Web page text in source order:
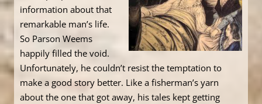
information about that
remarkable man’s life.
So Parson Weems
happily filled the void.
Unfortunately, he couldn’t resist the temptation to
make a good story better. Like a fisherman’s yarn
about the one that got away, his tales kept getting